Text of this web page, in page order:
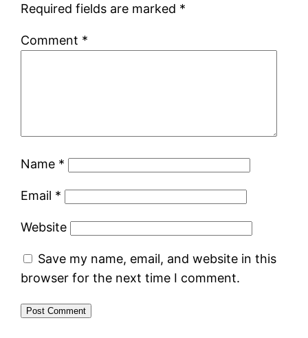
Required fields are marked *
Comment *
Name *
Email *
Website
Save my name, email, and website in this
browser for the next time I comment.